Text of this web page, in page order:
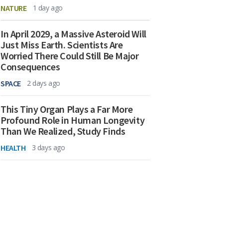
NATURE 1 day ago
In April 2029, a Massive Asteroid Will
Just Miss Earth. Scientists Are
Worried There Could Still Be Major
Consequences
SPACE 2 days ago
This Tiny Organ Plays a Far More
Profound Role in Human Longevity
Than We Realized, Study Finds
HEALTH 3 days ago